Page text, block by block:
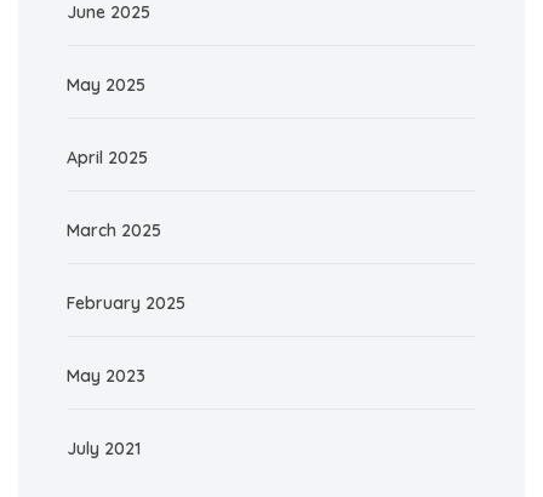
June 2025
May 2025
April 2025
March 2025
February 2025
May 2023
July 2021